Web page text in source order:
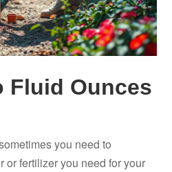
Fluid Ounces
you need to
or fertilizer you need for your